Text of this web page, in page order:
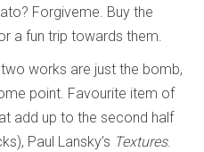
Forgiveme. Buy the
a fun trip towards them.
works are just the bomb,
point. Favourite item of
add up to the second half
Paul Lansky’s Textures.